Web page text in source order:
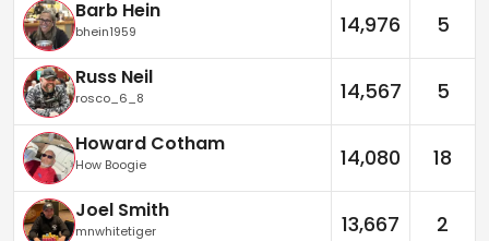
Barb Hein
bhein1959 14,976 5
Russ Neil
rosco_6_8 14,567 5
Howard Cotham
How Boogie 14,080 18
Joel Smith
mnwhitetiger 13,667 2